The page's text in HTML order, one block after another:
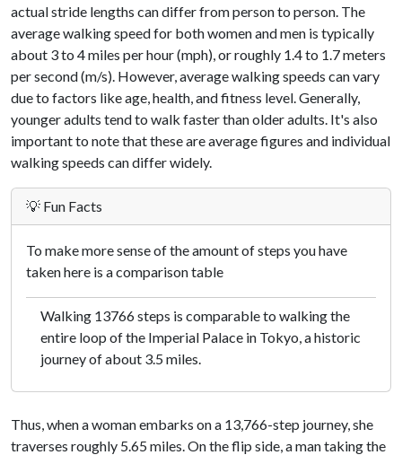
actual stride lengths can differ from person to person. The
average walking speed for both women and men is typically
about 3 to 4 miles per hour (mph), or roughly 1.4 to 1.7 meters
per second (m/s). However, average walking speeds can vary
due to factors like age, health, and fitness level. Generally,
younger adults tend to walk faster than older adults. It's also
important to note that these are average figures and individual
walking speeds can differ widely.
💡 Fun Facts
To make more sense of the amount of steps you have
taken here is a comparison table
Walking 13766 steps is comparable to walking the
entire loop of the Imperial Palace in Tokyo, a historic
journey of about 3.5 miles.
Thus, when a woman embarks on a 13,766-step journey, she
traverses roughly 5.65 miles. On the flip side, a man taking the